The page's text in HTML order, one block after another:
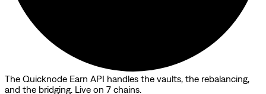
The Quicknode Earn API handles the vaults, the rebalancing,
and the bridging. Live on 7 chains.